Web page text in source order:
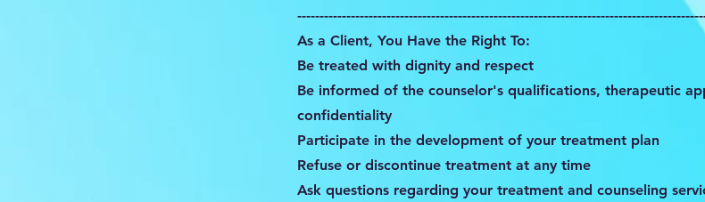
As a Client, You Have the Right To:
Be treated with dignity and respect
Be informed of the counselor's qualifications, therapeutic
confidentiality
Participate in the development of your treatment plan
Refuse or discontinue treatment at any time
Ask questions regarding your treatment and counseling